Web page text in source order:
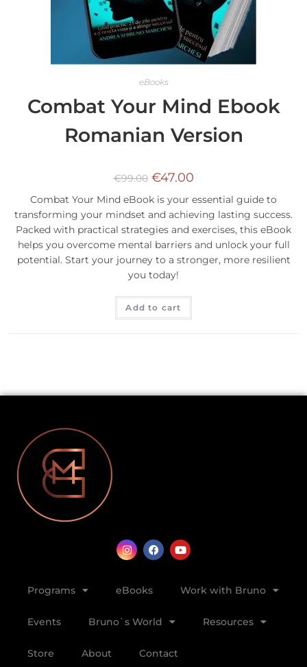
eBooks
Combat Your Mind Ebook
Romanian Version
€99.00 €47.00
Combat Your Mind eBook is your essential guide to
transforming your mindset and achieving lasting success.
Packed with practical strategies and exercises, this eBook
helps you overcome mental barriers and unlock your full
potential. Start your journey to a stronger, more resilient
you today!
Add to cart
Programs eBooks Work with Bruno
Events Bruno`s World Resources
Store About Contact